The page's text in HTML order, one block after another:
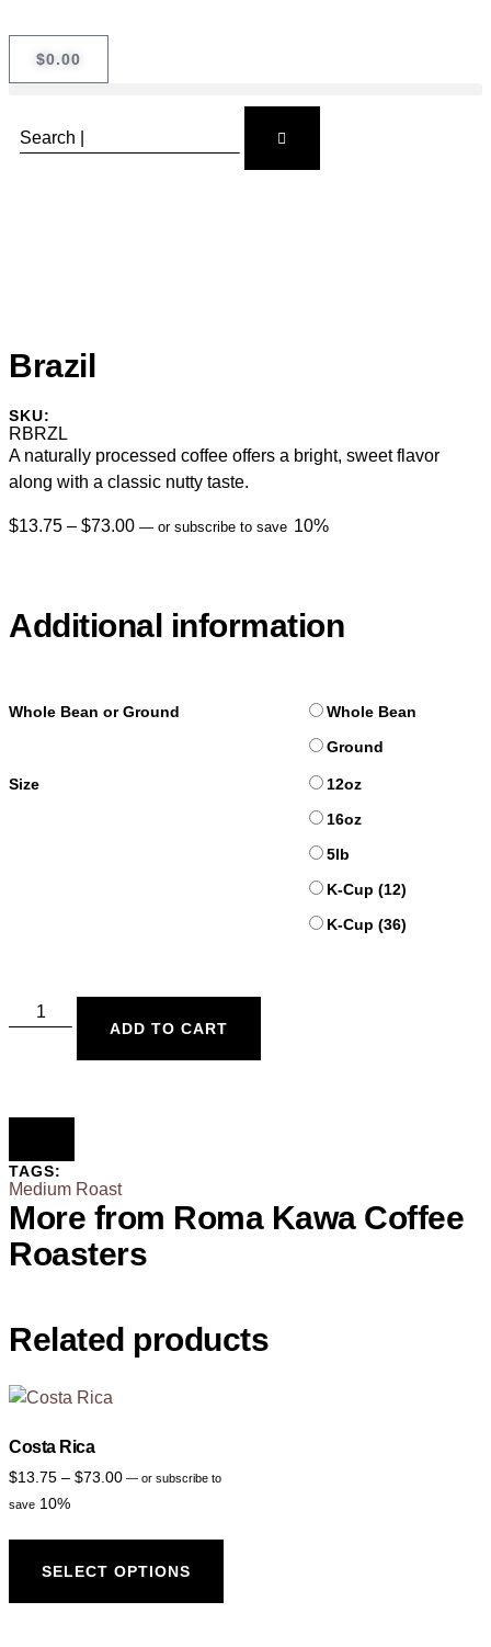
$0.00
Brazil
SKU:
RBRZL
A naturally processed coffee offers a bright, sweet flavor
along with a classic nutty taste.
$13.75 – $73.00 — or subscribe to save 10%
Additional information
Whole Bean or Ground
Whole Bean
Ground
Size
12oz
16oz
5lb
K-Cup (12)
K-Cup (36)
ADD TO CART
TAGS:
Medium Roast
More from Roma Kawa Coffee
Roasters
Related products
Costa Rica
$13.75 – $73.00 — or subscribe to
save 10%
SELECT OPTIONS